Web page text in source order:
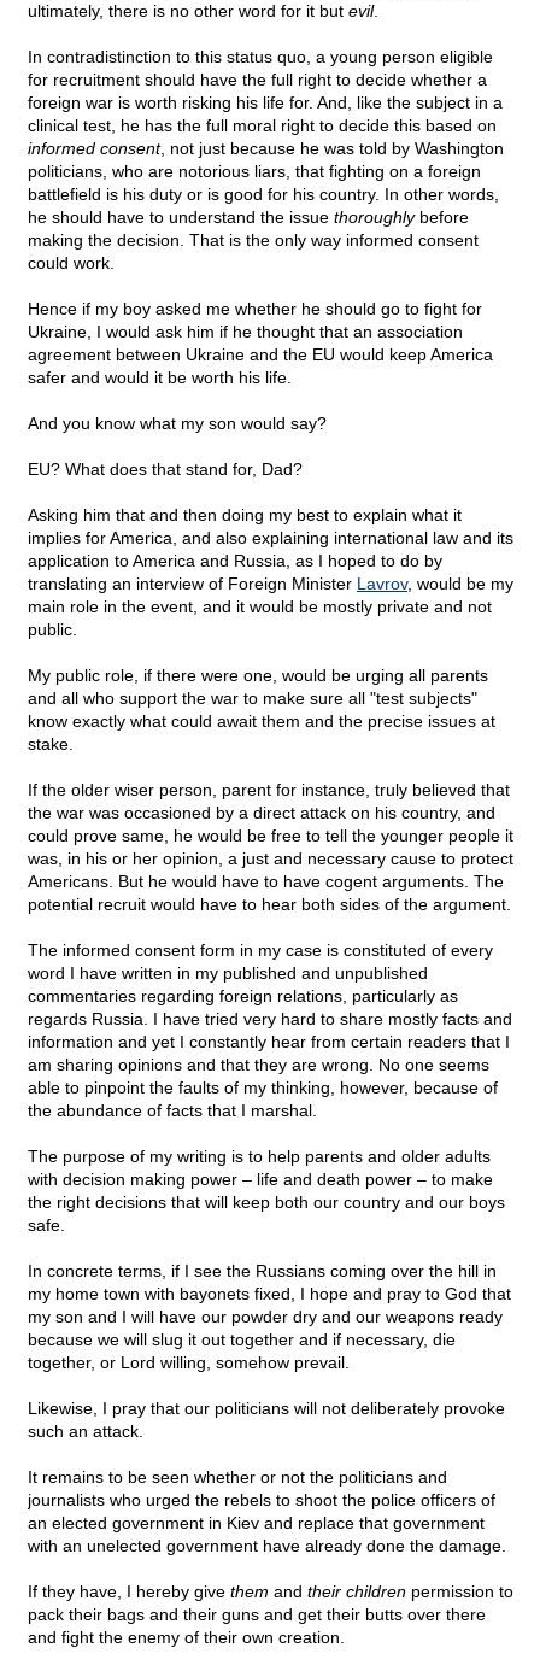
ultimately, there is no other word for it but evil.
In contradistinction to this status quo, a young person eligible
for recruitment should have the full right to decide whether a
foreign war is worth risking his life for. And, like the subject in a
clinical test, he has the full moral right to decide this based on
informed consent, not just because he was told by Washington
politicians, who are notorious liars, that fighting on a foreign
battlefield is his duty or is good for his country. In other words,
he should have to understand the issue thoroughlybefore
making the decision. That is the only way informed consent
could work.
Hence if my boy asked me whether he should go to fight for
Ukraine, I would ask him if he thought that an association
agreement between Ukraine and the EU would keep America
safer and would it be worth his life.
And you know what my son would say?
EU? What does that stand for, Dad?
Asking him that and then doing my best to explain what it
implies for America, and also explaining international law and its
application to America and Russia, as I hoped to do by
translating an interview of Foreign Minister Lavrov, would be my
main role in the event, and it would be mostly private and not
public.
My public role, if there were one, would be urging all parents
and all who support the war to make sure all "test subjects"
know exactly what could await them and the precise issues at
stake.
If the older wiser person, parent for instance, truly believed that
the war was occasioned by a direct attack on his country, and
could prove same, he would be free to tell the younger people it
was, in his or her opinion, a just and necessary cause to protect
Americans. But he would have to have cogent arguments. The
potential recruit would have to hear both sides of the argument.
The informed consent form in my case is constituted of every
word I have written in my published and unpublished
commentaries regarding foreign relations, particularly as
regards Russia. I have tried very hard to share mostly facts and
information and yet I constantly hear from certain readers that I
am sharing opinions and that they are wrong. No one seems
able to pinpoint the faults of my thinking, however, because of
the abundance of facts that I marshal.
The purpose of my writing is to help parents and older adults
with decision making power – life and death power – to make
the right decisions that will keep both our country and our boys
safe.
In concrete terms, if I see the Russians coming over the hill in
my home town with bayonets fixed, I hope and pray to God that
my son and I will have our powder dry and our weapons ready
because we will slug it out together and if necessary, die
together, or Lord willing, somehow prevail.
Likewise, I pray that our politicians will not deliberately provoke
such an attack.
It remains to be seen whether or not the politicians and
journalists who urged the rebels to shoot the police officers of
an elected government in Kiev and replace that government
with an unelected government have already done the damage.
If they have, I hereby give them and their children permission to
pack their bags and their guns and get their butts over there
and fight the enemy of their own creation.